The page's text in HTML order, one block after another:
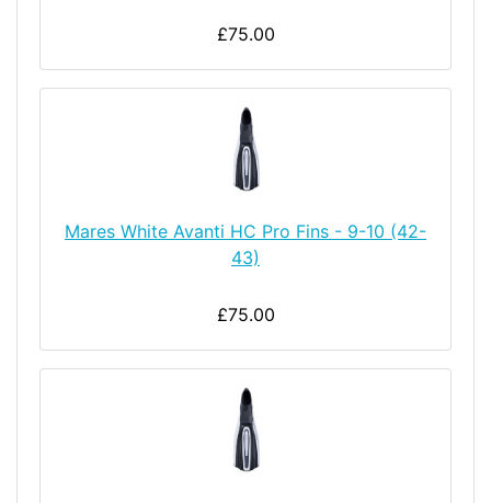
£75.00
Mares White Avanti HC Pro Fins - 9-10 (42-
43)
£75.00